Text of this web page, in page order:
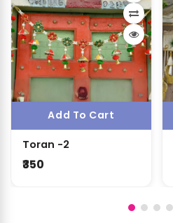
Add To Cart
Toran -2
₹350